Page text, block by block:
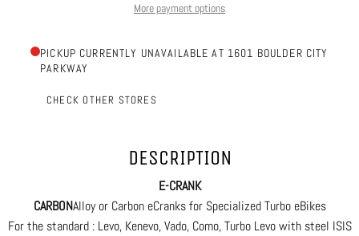
More payment options
PICKUP CURRENTLY UNAVAILABLE AT 1601 BOULDER CITY
PARKWAY
CHECK OTHER STORES
DESCRIPTION
E-CRANK
CARBONAlloy or Carbon eCranks for Specialized Turbo eBikes
For the standard : Levo, Kenevo, Vado, Como, Turbo Levo with steel ISIS